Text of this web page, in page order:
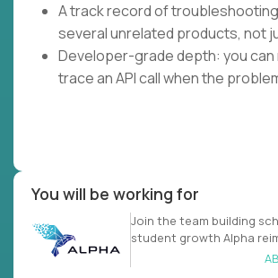
A track record of
several unrelated products, not
Developer-grade depth: you
trace an API call when the
You will be working for
Join the team building
student growth Alpha